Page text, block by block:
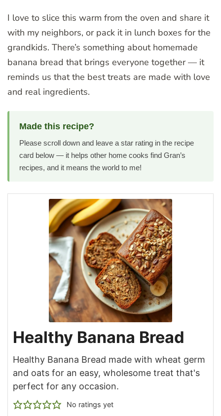
I love to slice this warm from the oven and share it
with my neighbors, or pack it in lunch boxes for the
grandkids. There’s something about homemade
banana bread that brings everyone together — it
reminds us that the best treats are made with love
and real ingredients.
Made this recipe?
Please scroll down and leave a star rating in the recipe
card below — it helps other home cooks find Gran’s
recipes, and it means the world to me!
Healthy Banana Bread
Healthy Banana Bread made with wheat germ
and oats for an easy, wholesome treat that's
perfect for any occasion.
No ratings yet